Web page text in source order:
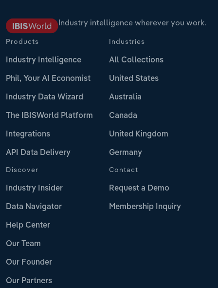
Industry intelligence wherever you work.
Products
Industry Intelligence
Phil, Your AI Economist
Industry Data Wizard
The IBISWorld Platform
Integrations
API Data Delivery
Industries
All Collections
United States
Australia
Canada
United Kingdom
Germany
Discover
Industry Insider
Data Navigator
Help Center
Our Team
Our Founder
Our Partners
Contact
Request a Demo
Membership Inquiry